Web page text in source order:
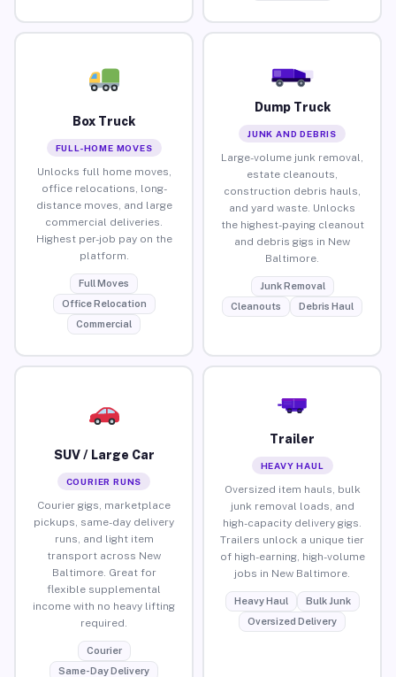
Box Truck
FULL-HOME MOVES
Unlocks full home moves,
office relocations, long-
distance moves, and large
commercial deliveries.
Highest per-job pay on the
platform.
Full Moves
Office Relocation
Commercial
Dump Truck
JUNK AND DEBRIS
Large-volume junk removal,
estate cleanouts,
construction debris hauls,
and yard waste. Unlocks
the highest-paying cleanout
and debris gigs in New
Baltimore.
Junk Removal
Cleanouts
Debris Haul
SUV / Large Car
COURIER RUNS
Courier gigs, marketplace
pickups, same-day delivery
runs, and light item
transport across New
Baltimore. Great for
flexible supplemental
income with no heavy lifting
required.
Courier
Same-Day Delivery
Trailer
HEAVY HAUL
Oversized item hauls, bulk
junk removal loads, and
high-capacity delivery gigs.
Trailers unlock a unique tier
of high-earning, high-volume
jobs in New Baltimore.
Heavy Haul
Bulk Junk
Oversized Delivery